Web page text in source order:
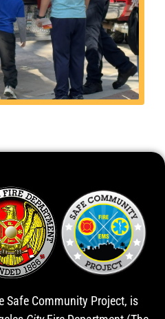
Safe Community Project, is